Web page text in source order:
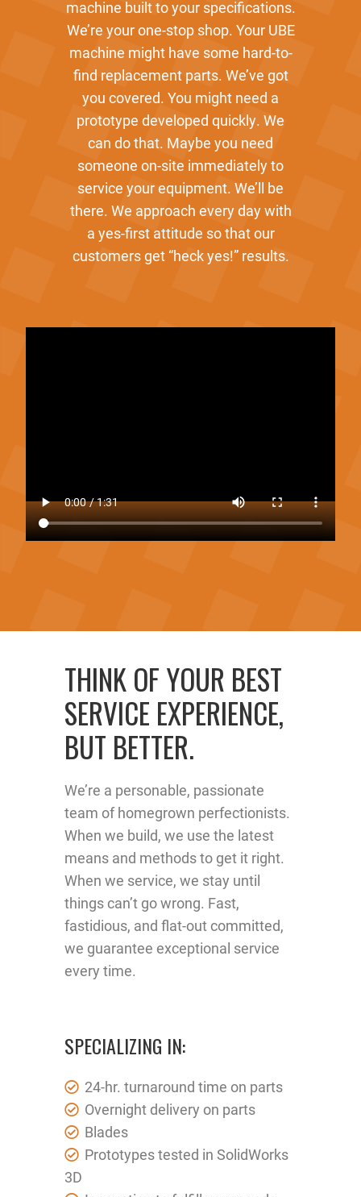
machine built to your specifications.
We’re your one-stop shop. Your UBE
machine might have some hard-to-
find replacement parts. We’ve got
you covered. You might need a
prototype developed quickly. We
can do that. Maybe you need
someone on-site immediately to
service your equipment. We’ll be
there. We approach every day with
a yes-first attitude so that our
customers get “heck yes!” results.
THINK OF YOUR BEST
SERVICE EXPERIENCE,
BUT BETTER.
We’re a personable, passionate
team of homegrown perfectionists.
When we build, we use the latest
means and methods to get it right.
When we service, we stay until
things can’t go wrong. Fast,
fastidious, and flat-out committed,
we guarantee exceptional service
every time.
SPECIALIZING IN:
24-hr. turnaround time on parts
Overnight delivery on parts
Blades
Prototypes tested in SolidWorks
3D